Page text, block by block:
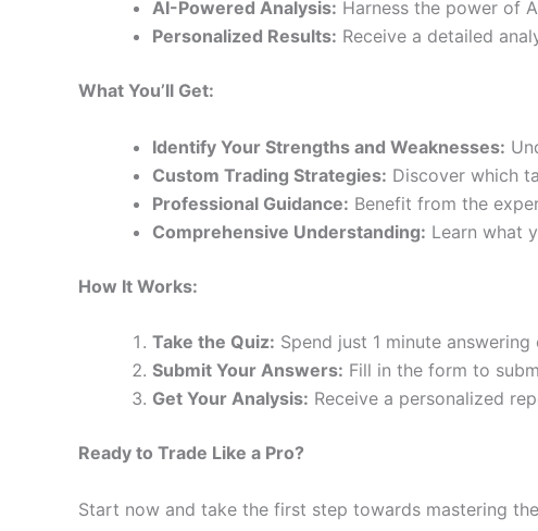
AI-Powered Analysis: Harness the power of
Personalized Results: Receive a detailed
What You’ll Get:
Identify Your Strengths and Weaknesses:
Custom Trading Strategies: Discover which
Professional Guidance: Benefit from the
Comprehensive Understanding: Learn what
How It Works:
Take the Quiz: Spend just 1 minute
Submit Your Answers: Fill in the form to
Get Your Analysis: Receive a personalized
Ready to Trade Like a Pro?
Start now and take the first step towards mastering